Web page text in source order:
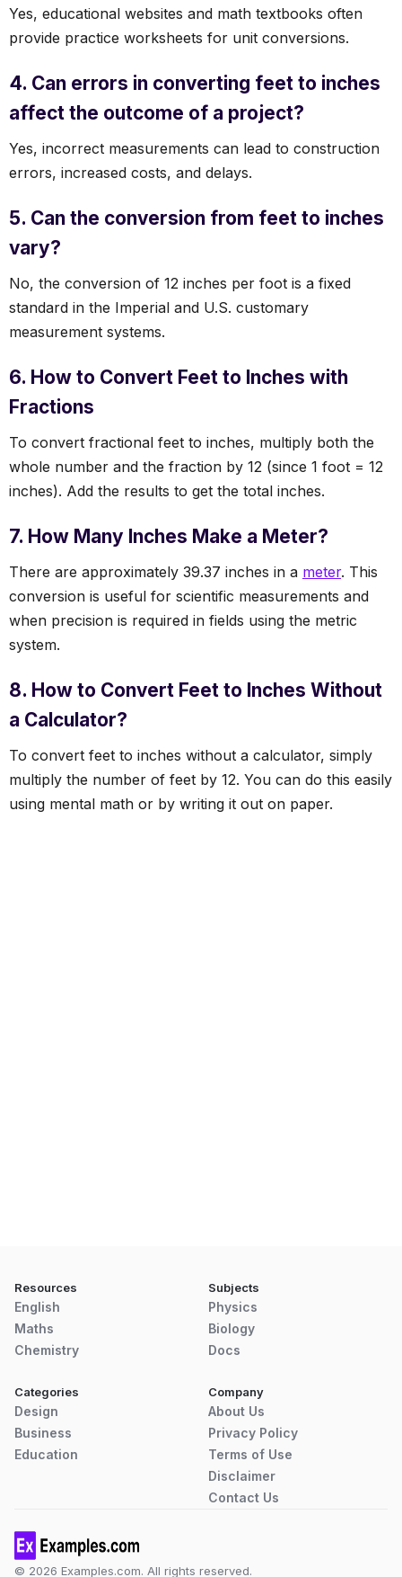
Yes, educational websites and math textbooks often
provide practice worksheets for unit conversions.
4. Can errors in converting feet to inches
affect the outcome of a project?
Yes, incorrect measurements can lead to construction
errors, increased costs, and delays.
5. Can the conversion from feet to inches
vary?
No, the conversion of 12 inches per foot is a fixed
standard in the Imperial and U.S. customary
measurement systems.
6. How to Convert Feet to Inches with
Fractions
To convert fractional feet to inches, multiply both the
whole number and the fraction by 12 (since 1 foot = 12
inches). Add the results to get the total inches.
7. How Many Inches Make a Meter?
There are approximately 39.37 inches in a meter. This
conversion is useful for scientific measurements and
when precision is required in fields using the metric
system.
8. How to Convert Feet to Inches Without
a Calculator?
To convert feet to inches without a calculator, simply
multiply the number of feet by 12. You can do this easily
using mental math or by writing it out on paper.
Resources
English
Maths
Chemistry
Subjects
Physics
Biology
Docs
Categories
Design
Business
Education
Company
About Us
Privacy Policy
Terms of Use
Disclaimer
Contact Us
© 2026 Examples.com. All rights reserved.